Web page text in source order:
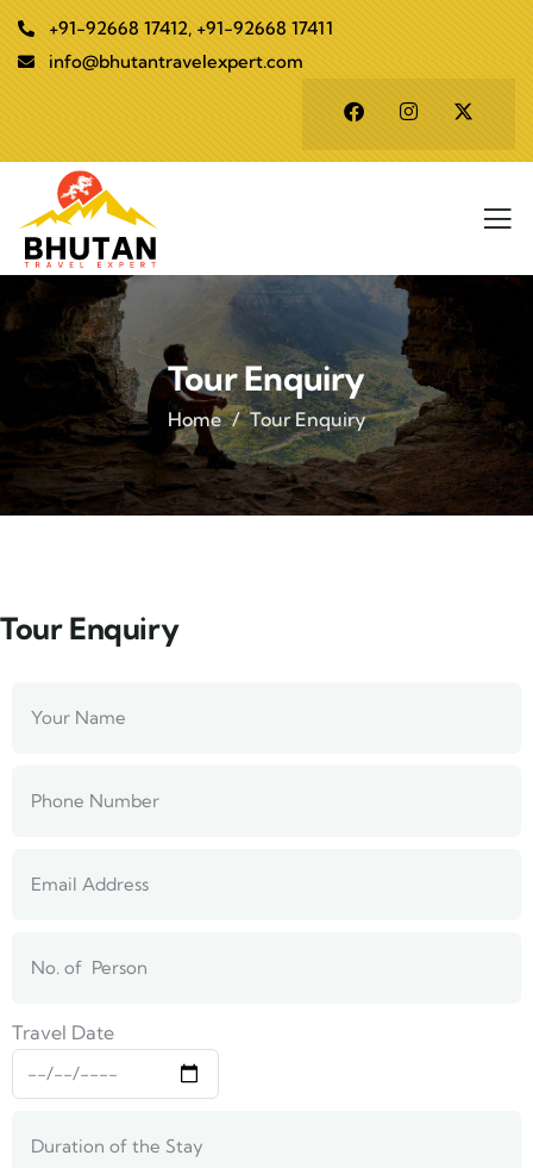
+91-92668 17412, +91-92668 17411
info@bhutantravelexpert.com
Tour Enquiry
Home Tour Enquiry
Tour Enquiry
Travel Date